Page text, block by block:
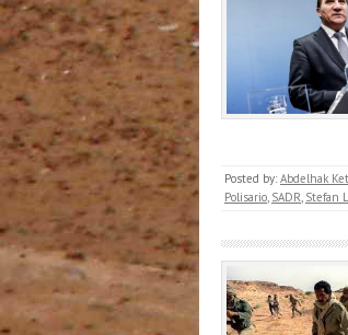
Posted by: Abdelhak
Polisario, SADR, Stefan